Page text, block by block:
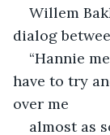
Willem
dialog
“Hannie
have to try
over me
almost as